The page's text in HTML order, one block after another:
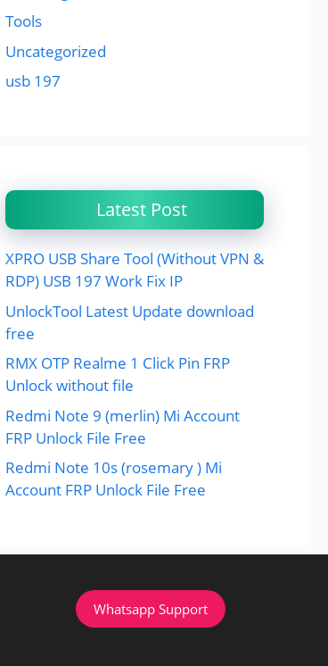
Tools
Uncategorized
usb 197
Latest Post
XPRO USB Share Tool (Without VPN &
RDP) USB 197 Work Fix IP
UnlockTool Latest Update download
free
RMX OTP Realme 1 Click Pin FRP
Unlock without file
Redmi Note 9 (merlin) Mi Account
FRP Unlock File Free
Redmi Note 10s (rosemary ) Mi
Account FRP Unlock File Free
Whatsapp Support